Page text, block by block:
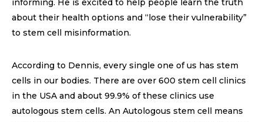
informing. He is excited to help people learn the truth
about their health options and “lose their vulnerability”
to stem cell misinformation.
According to Dennis, every single one of us has stem
cells in our bodies. There are over 600 stem cell clinics
in the USA and about 99.9% of these clinics use
autologous stem cells. An Autologous stem cell means